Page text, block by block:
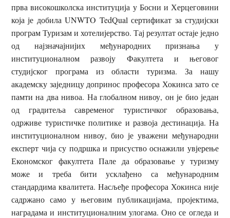
прва високошколска институција у Босни и Херцеговини
која је добила UNWTO TedQual сертификат за студијски
програм Туризам и хотелијерство. Тај резултат остаје једно
од најзначајнијих међународних признања у
институционалном развоју Факултета и његовог
студијског програма из области туризма. За нашу
академску заједницу допринос професора Хокинса зато се
памти на два нивоа. На глобалном нивоу, он је био један
од градитеља савременог туристичког образовања,
одрживе туристичке политике и развоја дестинација. На
институционалном нивоу, био је уважени међународни
експерт чија су подршка и присуство оснажили увјерење
Економског факултета Пале да образовање у туризму
може и треба бити усклађено са међународним
стандардима квалитета. Насљеђе професора Хокинса није
садржано само у његовим публикацијама, пројектима,
наградама и институционалним улогама. Оно се огледа и